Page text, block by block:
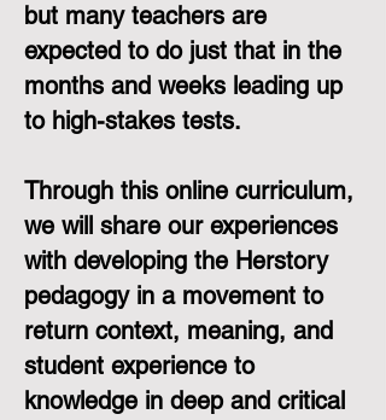
but many teachers are
expected to do just that in the
months and weeks leading up
to high-stakes tests.
Through this online curriculum,
we will share our experiences
with developing the Herstory
pedagogy in a movement to
return context, meaning, and
student experience to
knowledge in deep and critical